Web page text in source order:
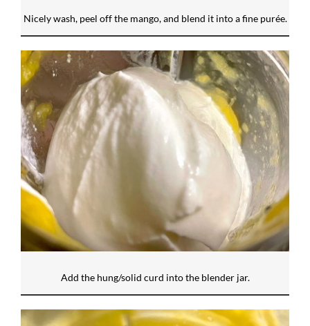
Nicely wash, peel off the mango, and blend it into a fine purée.
Add the hung/solid curd into the blender jar.